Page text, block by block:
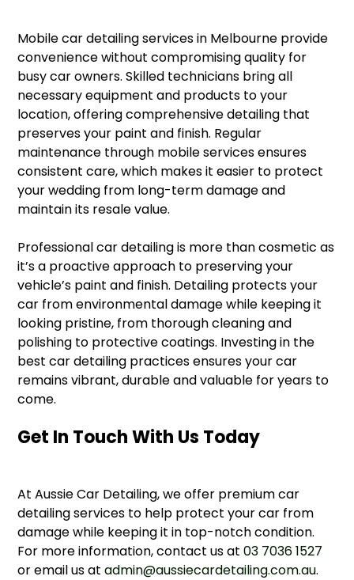
Mobile car detailing services in Melbourne provide
convenience without compromising quality for
busy car owners. Skilled technicians bring all
necessary equipment and products to your
location, offering comprehensive detailing that
preserves your paint and finish. Regular
maintenance through mobile services ensures
consistent care, which makes it easier to protect
your wedding from long-term damage and
maintain its resale value.
Professional car detailing is more than cosmetic as
it’s a proactive approach to preserving your
vehicle’s paint and finish. Detailing protects your
car from environmental damage while keeping it
looking pristine, from thorough cleaning and
polishing to protective coatings. Investing in the
best car detailing practices ensures your car
remains vibrant, durable and valuable for years to
come.
Get In Touch With Us Today
At Aussie Car Detailing, we offer premium car
detailing services to help protect your car from
damage while keeping it in top-notch condition.
For more information, contact us at 03 7036 1527
or email us at admin@aussiecardetailing.com.au.